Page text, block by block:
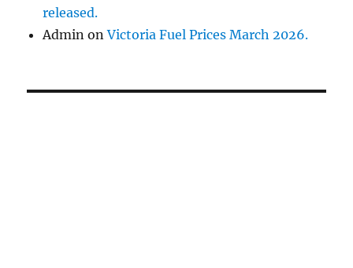
released.
Admin onVictoria Fuel Prices March 2026.